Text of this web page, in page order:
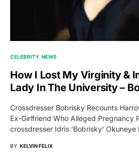
CELEBRITY NEWS
How I Lost My Virginity &
Lady In The University –
Crossdresser Bobrisky Recounts
Ex-Girlfriend Who Alleged Pregnancy
crossdresser Idris ‘Bobrisky‘
BY KELVIN FELIX